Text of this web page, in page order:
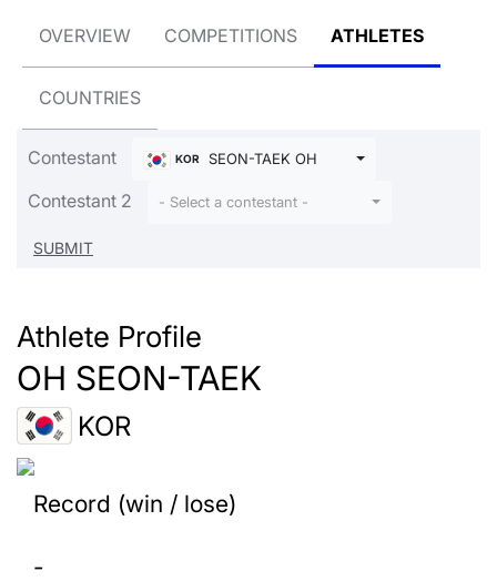
OVERVIEW COMPETITIONS ATHLETES
COUNTRIES
Contestant KOR SEON-TAEK OH
Contestant 2 - Select a contestant -
Athlete Profile
OH SEON-TAEK
KOR
Record (win / lose)
-